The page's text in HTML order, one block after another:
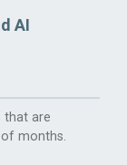
AI
that are
months.